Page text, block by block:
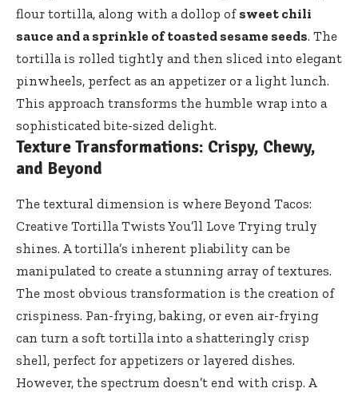
flour tortilla, along with a dollop of sweet chili
sauce and a sprinkle of toasted sesame seeds. The
tortilla is rolled tightly and then sliced into elegant
pinwheels, perfect as an appetizer or a light lunch.
This approach transforms the humble wrap into a
sophisticated bite-sized delight.
Texture Transformations: Crispy, Chewy,
and Beyond
The textural dimension is where Beyond Tacos:
Creative Tortilla Twists You’ll Love Trying truly
shines. A tortilla’s inherent pliability can be
manipulated to create a stunning array of textures.
The most obvious transformation is the creation of
crispiness. Pan-frying, baking, or even air-frying
can turn a soft tortilla into a shatteringly crisp
shell, perfect for appetizers or layered dishes.
However, the spectrum doesn’t end with crisp. A